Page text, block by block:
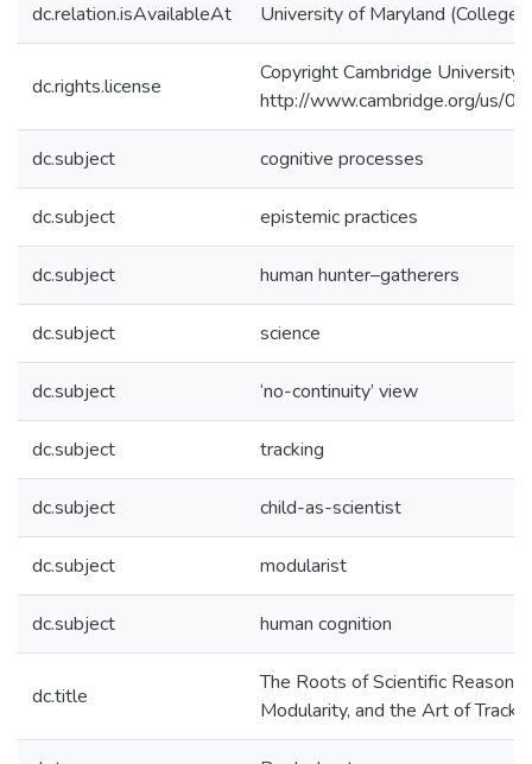
dc.relation.isAvailableAt University of Maryland (College
dc.rights.license
Copyright Cambridge University
http://www.cambridge.org/us/
dc.subject cognitive processes
dc.subject epistemic practices
dc.subject human hunter–gatherers
dc.subject science
dc.subject ‘no-continuity’ view
dc.subject tracking
dc.subject child-as-scientist
dc.subject modularist
dc.subject human cognition
dc.title
The Roots of Scientific
Modularity, and the Art of